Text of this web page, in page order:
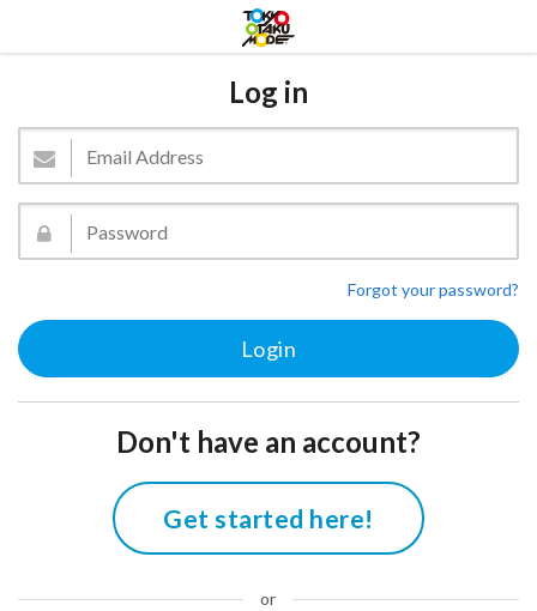
Log in
Forgot your password?
Don't have an account?
Get started here!
or